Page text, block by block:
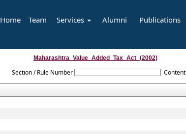
Home Team Services Alumni Publications
Maharashtra_Value_Added_Tax_Act_(2002)
Section / Rule Number Content